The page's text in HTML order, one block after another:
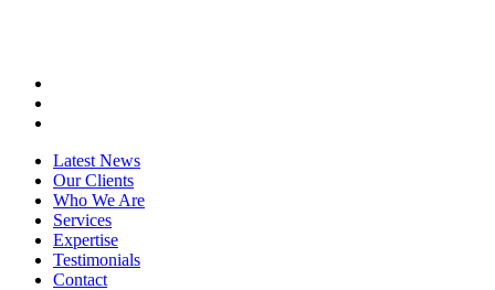
Latest News
Our Clients
Who We Are
Services
Expertise
Testimonials
Contact